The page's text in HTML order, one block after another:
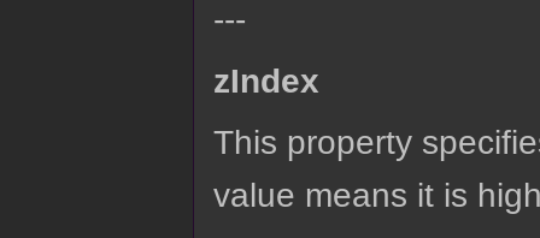
---
zIndex
This property
value means it is